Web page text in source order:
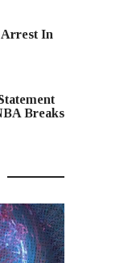
Arrest In
Breaks